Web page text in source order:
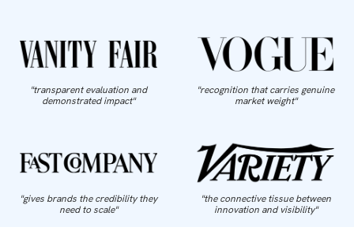
"transparent evaluation and
demonstrated impact"
"recognition that carries genuine
market weight"
"gives brands the credibility they
need to scale"
"the connective tissue between
innovation and visibility"